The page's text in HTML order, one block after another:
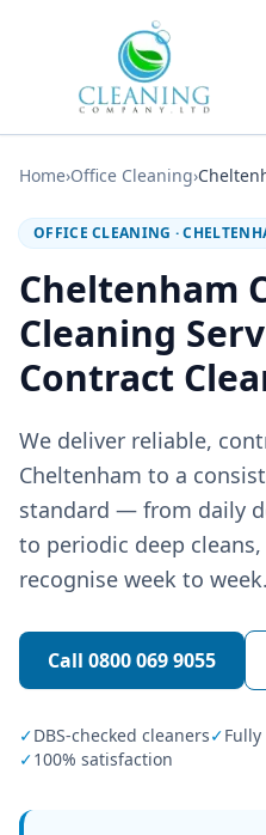
Home›Office Cleaning›
OFFICE CLEANING ·
Cheltenham
Cleaning
Contract
We deliver reliable,
Cheltenham to a
standard — from daily
to periodic deep
recognise week to week.
Call 0800 069 9055
✓DBS-checked cleaners✓
✓100% satisfaction